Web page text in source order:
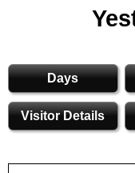
Days
Visitor Details